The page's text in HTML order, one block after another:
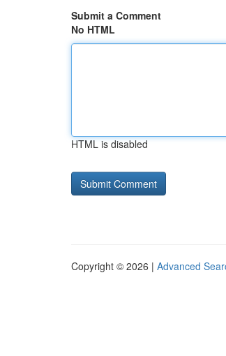
Submit a Comment
No HTML
HTML is disabled
Copyright © 2026 | Advanced